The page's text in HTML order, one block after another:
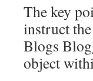
The key
instruct
Blogs
object